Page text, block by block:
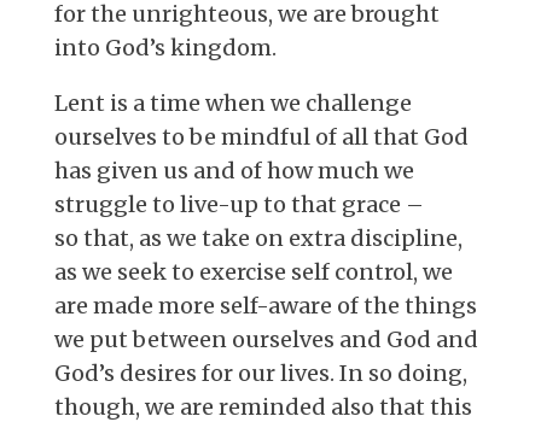
for the unrighteous, we are brought
into God’s kingdom.
Lent is a time when we challenge
ourselves to be mindful of all that God
has given us and of how much we
struggle to live-up to that grace –
so that, as we take on extra discipline,
as we seek to exercise self control, we
are made more self-aware of the things
we put between ourselves and God and
God’s desires for our lives. In so doing,
though, we are reminded also that this